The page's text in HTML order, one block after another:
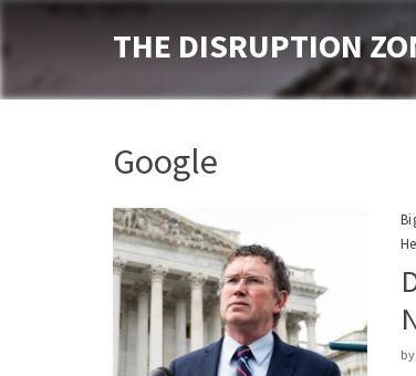
THE DISRUPTION
Google
by